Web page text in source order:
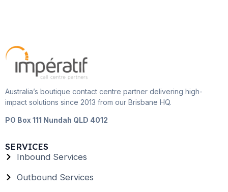
Australia’s boutique contact centre partner delivering high-
impact solutions since 2013 from our Brisbane HQ.
PO Box 111 Nundah QLD 4012
SERVICES
Inbound Services
Outbound Services